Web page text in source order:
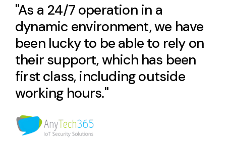
"As a 24/7 operation in a
dynamic environment, we have
been lucky to be able to rely on
their support, which has been
first class, including outside
working hours."